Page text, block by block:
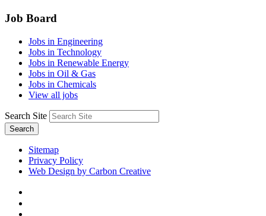
Job Board
Jobs in Engineering
Jobs in Technology
Jobs in Renewable Energy
Jobs in Oil & Gas
Jobs in Chemicals
View all jobs
Search Site
Search
Sitemap
Privacy Policy
Web Design by Carbon Creative